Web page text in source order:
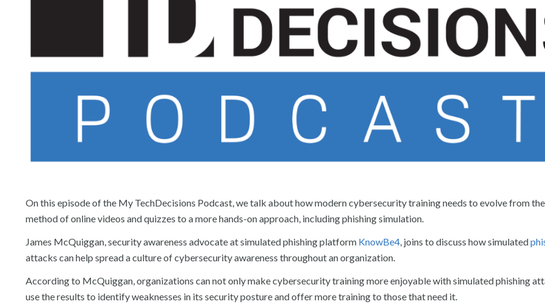
On this episode of the My TechDecisions Podcast, we talk about how modern cybersecurity training needs to evolve from
method of online videos and quizzes to a more hands-on approach, including phishing simulation.
James McQuiggan, security awareness advocate at simulated phishing platform KnowBe4, joins to discuss how simulated
attacks can help spread a culture of cybersecurity awareness throughout an organization.
According to McQuiggan, organizations can not only make cybersecurity training more enjoyable with simulated phishing
use the results to identify weaknesses in its security posture and offer more training to those that need it.